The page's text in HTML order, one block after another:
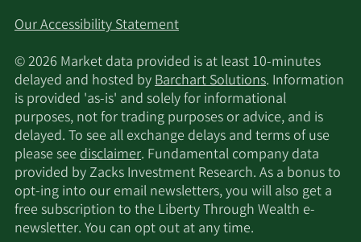
Our Accessibility Statement
© 2026 Market data provided is at least 10-minutes
delayed and hosted byBarchart Solutions. Information
is provided 'as-is' and solely for informational
purposes, not for trading purposes or advice, and is
delayed. To see all exchange delays and terms of use
please seedisclaimer. Fundamental company data
provided by Zacks Investment Research. As a bonus to
opt-ing into our email newsletters, you will also get a
free subscription to the Liberty Through Wealth e-
newsletter. You can opt out at any time.